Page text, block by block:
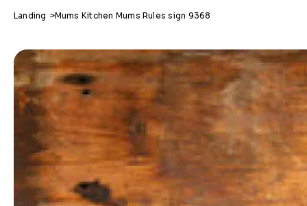
Landing >Mums Kitchen Mums Rules sign 9368